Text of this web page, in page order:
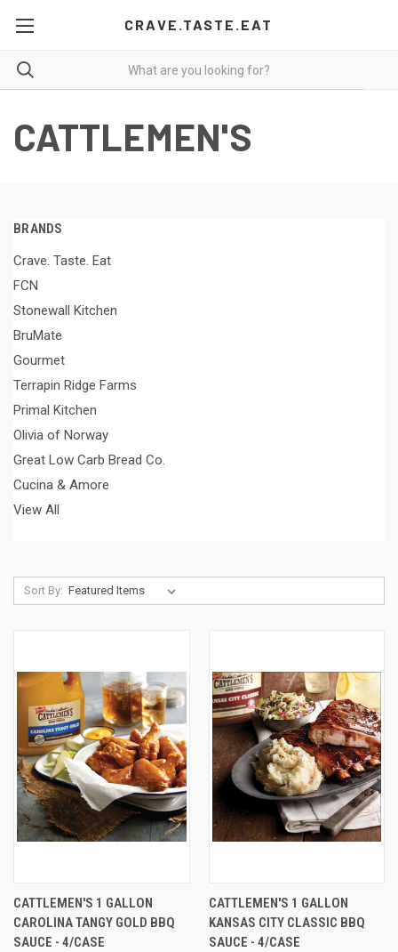
CRAVE.TASTE.EAT
CATTLEMEN'S
BRANDS
Crave. Taste. Eat
FCN
Stonewall Kitchen
BruMate
Gourmet
Terrapin Ridge Farms
Primal Kitchen
Olivia of Norway
Great Low Carb Bread Co.
Cucina & Amore
View All
Sort By:
CATTLEMEN'S 1 GALLON
CAROLINA TANGY GOLD BBQ
SAUCE - 4/CASE
CATTLEMEN'S 1 GALLON
KANSAS CITY CLASSIC BBQ
SAUCE - 4/CASE